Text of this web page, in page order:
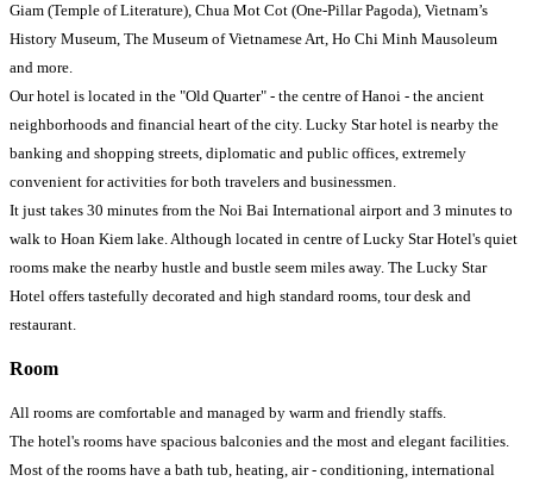
Giam (Temple of Literature), Chua Mot Cot (One-Pillar Pagoda), Vietnam’s
History Museum, The Museum of Vietnamese Art, Ho Chi Minh Mausoleum
and more.
Our hotel is located in the "Old Quarter" - the centre of Hanoi - the ancient
neighborhoods and financial heart of the city. Lucky Star hotel is nearby the
banking and shopping streets, diplomatic and public offices, extremely
convenient for activities for both travelers and businessmen.
It just takes 30 minutes from the Noi Bai International airport and 3 minutes to
walk to Hoan Kiem lake. Although located in centre of Lucky Star Hotel's quiet
rooms make the nearby hustle and bustle seem miles away. The Lucky Star
Hotel offers tastefully decorated and high standard rooms, tour desk and
restaurant.
Room
All rooms are comfortable and managed by warm and friendly staffs.
The hotel's rooms have spacious balconies and the most and elegant facilities.
Most of the rooms have a bath tub, heating, air - conditioning, international